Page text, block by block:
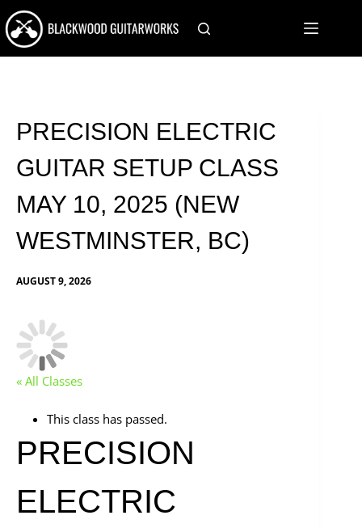
Skip
to
content
PRECISION ELECTRIC
GUITAR SETUP CLASS
MAY 10, 2025 (NEW
WESTMINSTER, BC)
AUGUST 9, 2026
« All Classes
This class has passed.
PRECISION
ELECTRIC